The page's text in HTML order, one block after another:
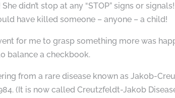
She didn’t stop at any “STOP” signs or
have killed someone – anyone – a child!
for me to grasp something more was
balance a checkbook.
from a rare disease known as Jakob-
(It is now called Creutzfeldt-Jakob